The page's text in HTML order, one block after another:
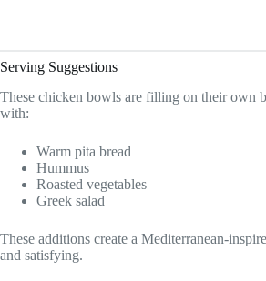
Serving Suggestions
These chicken bowls are filling on their own
with:
Warm pita bread
Hummus
Roasted vegetables
Greek salad
These additions create a Mediterranean-
and satisfying.